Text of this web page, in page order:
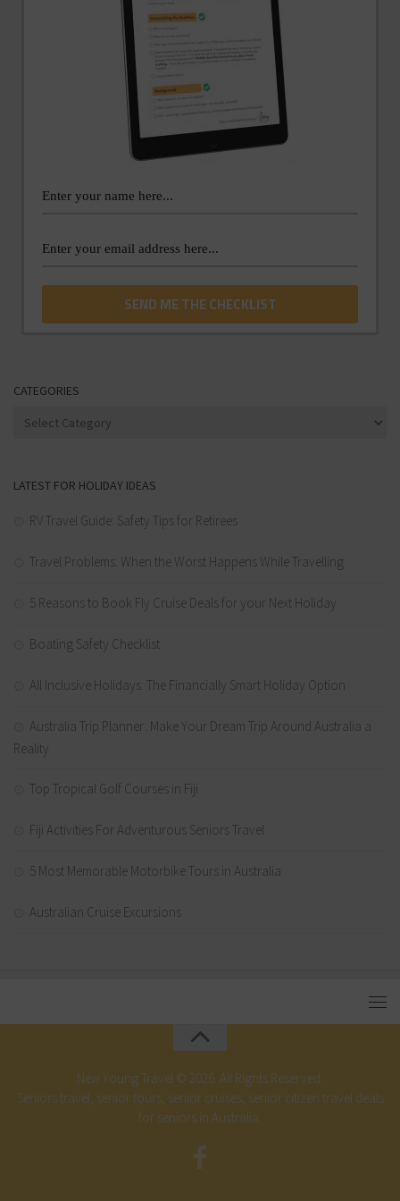
CATEGORIES
Categories
LATEST FOR HOLIDAY IDEAS
RV Travel Guide: Safety Tips for Retirees
Travel Problems: When the Worst Happens While Travelling
5 Reasons to Book Fly Cruise Deals for your Next Holiday
Boating Safety Checklist
All Inclusive Holidays: The Financially Smart Holiday Option
Australia Trip Planner: Make Your Dream Trip Around Australia a
Reality
Top Tropical Golf Courses in Fiji
Fiji Activities For Adventurous Seniors Travel
5 Most Memorable Motorbike Tours in Australia
Australian Cruise Excursions
New Young Travel © 2026. All Rights Reserved.
Seniors travel, senior tours, senior cruises, senior citizen travel deals
for seniors in Australia.